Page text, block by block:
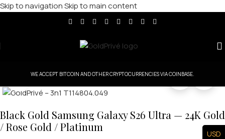
Skip to navigationSkip to main content
WE ACCEPT BITCOIN AND OTHER CRYPTOCURRENCIES VIA COINBASE.
Black Gold Samsung Galaxy S26 Ultra — 24K Gold
/ Rose Gold / Platinum
USD